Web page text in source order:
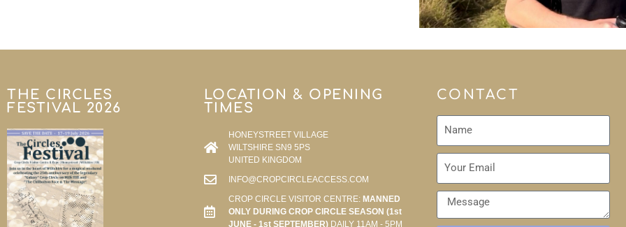
THE CIRCLES
FESTIVAL 2026
LOCATION & OPENING
TIMES
HONEYSTREET VILLAGE
WILTSHIRE SN9 5PS
UNITED KINGDOM
INFO@CROPCIRCLEACCESS.COM
CROP CIRCLE VISITOR CENTRE: MANNED
ONLY DURING CROP CIRCLE SEASON (1st
JUNE - 1st SEPTEMBER) DAILY 11AM - 5PM
CONTACT